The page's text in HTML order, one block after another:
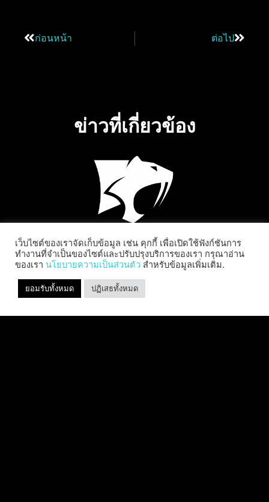
ก่อนหน้า ต่อไป
ข่าวที่เกี่ยวข้อง
SABER INTERACTIVE CHANGES
THE GAME BY ADDING STEVE
OFFICER
เว็บไซต์ของเราจัดเก็บข้อมูล เช่น คุกกี้ เพื่อเปิดใช้ฟังก์ชันการ
ทำงานที่จำเป็นของไซต์และปรับปรุงบริการของเรา กรุณาอ่าน
ของเรา นโยบายความเป็นส่วนตัว สำหรับข้อมูลเพิ่มเติม.
ยอมรับทั้งหมด ปฏิเสธทั้งหมด